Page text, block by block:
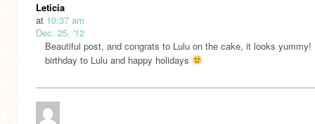
Leticia
at 10:37 am
Dec. 25, '12
Beautiful post, and congrats to Lulu on the cake, it looks yummy!
birthday to Lulu and happy holidays